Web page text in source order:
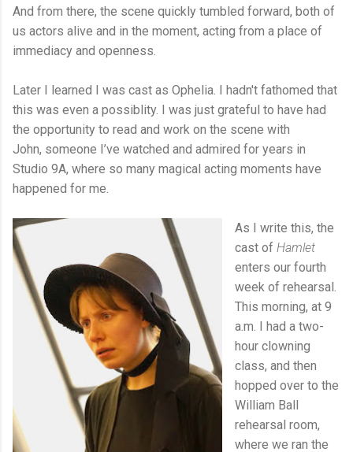
And from there, the scene quickly tumbled forward, both of
us actors alive and in the moment, acting from a place of
immediacy and openness.
Later I learned I was cast as Ophelia. I hadn't fathomed that
this was even a possiblity. I was just grateful to have had
the opportunity to read and work on the scene with
John, someone I’ve watched and admired for years in
Studio 9A, where so many magical acting moments have
happened for me.
As I write this, the
cast of Hamlet
enters our fourth
week of rehearsal.
This morning, at 9
a.m. I had a two-
hour clowning
class, and then
hopped over to the
William Ball
rehearsal room,
where we ran the